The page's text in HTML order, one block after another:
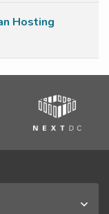
Hosting